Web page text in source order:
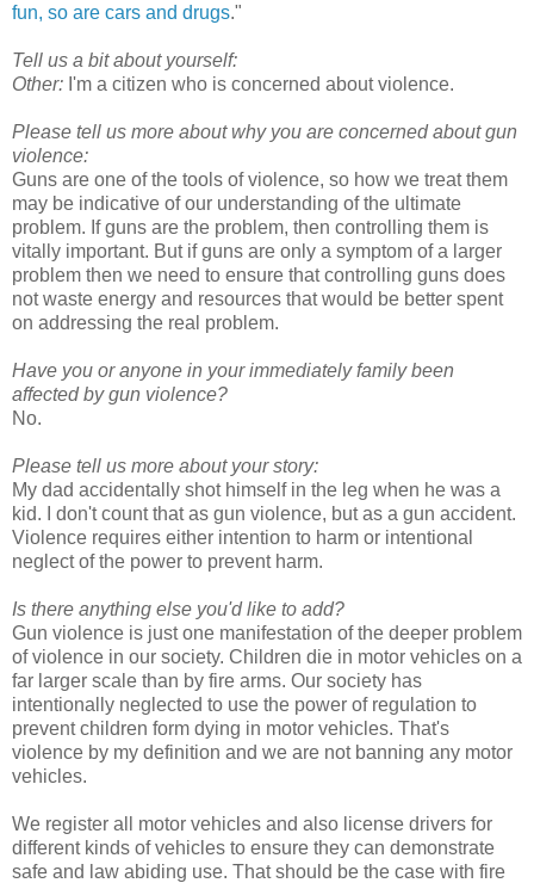
fun, so are cars and drugs."
Tell us a bit about yourself:
Other: I'm a citizen who is concerned about violence.
Please tell us more about why you are concerned about gun
violence:
Guns are one of the tools of violence, so how we treat them
may be indicative of our understanding of the ultimate
problem. If guns are the problem, then controlling them is
vitally important. But if guns are only a symptom of a larger
problem then we need to ensure that controlling guns does
not waste energy and resources that would be better spent
on addressing the real problem.
Have you or anyone in your immediately family been
affected by gun violence?
No.
Please tell us more about your story:
My dad accidentally shot himself in the leg when he was a
kid. I don't count that as gun violence, but as a gun accident.
Violence requires either intention to harm or intentional
neglect of the power to prevent harm.
Is there anything else you'd like to add?
Gun violence is just one manifestation of the deeper problem
of violence in our society. Children die in motor vehicles on a
far larger scale than by fire arms. Our society has
intentionally neglected to use the power of regulation to
prevent children form dying in motor vehicles. That's
violence by my definition and we are not banning any motor
vehicles.
We register all motor vehicles and also license drivers for
different kinds of vehicles to ensure they can demonstrate
safe and law abiding use. That should be the case with fire